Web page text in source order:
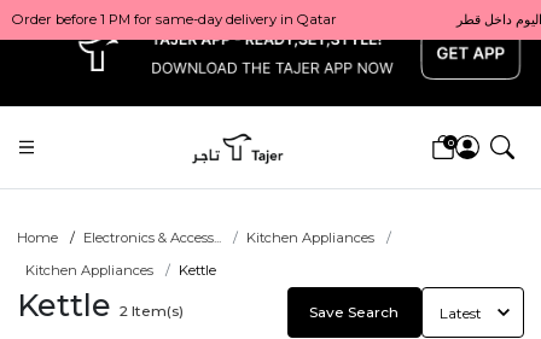
x
0
Home Electronics & Access...
Kitchen Appliances
Kitchen Appliances
Kettle
Kettle 2 Item(s) Save Search